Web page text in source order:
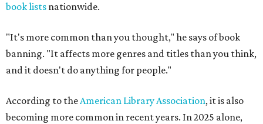
book lists nationwide.
"It's more common than you thought," he says of book
banning. "It affects more genres and titles than you think,
and it doesn't do anything for people."
According to theAmerican Library Association, it is also
becoming more common in recent years. In 2025 alone,